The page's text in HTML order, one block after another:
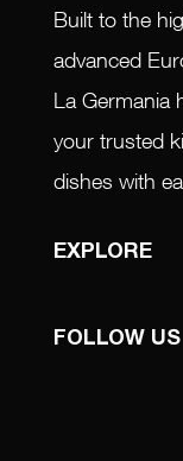
Built to the
advanced
La Germania
your trusted
dishes with
EXPLORE
FOLLOW US